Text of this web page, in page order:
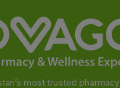
most trusted pharmacy